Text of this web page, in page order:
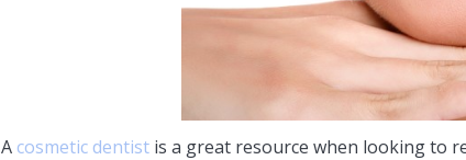
A cosmetic dentistis a great resource when looking to